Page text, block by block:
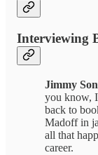
Interviewing
Jimmy
you know,
back to
Madoff in
all that
career.